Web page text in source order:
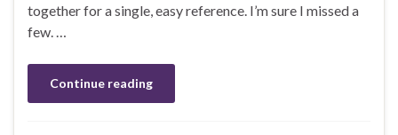
together for a single, easy reference. I’m sure I missed a
few. …
Continue reading